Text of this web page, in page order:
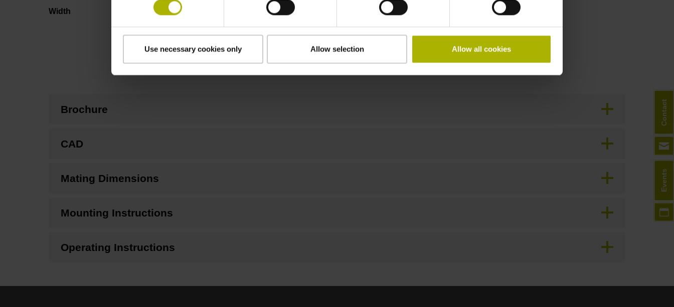
Use necessary cookies only Allow selection Allow all cookies
Width 15.00 mm
Downloads / CAD / Mounting
Brochure
CAD
Mating Dimensions
Mounting Instructions
Operating Instructions
Events
Contact